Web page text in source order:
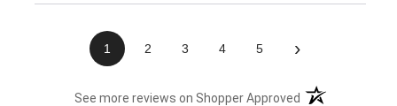
1 2 3 4 5 ›
See more reviews on Shopper Approved (opens in a new